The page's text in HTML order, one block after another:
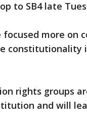
to SB4 late
more on
constitutionality
rights groups
and will